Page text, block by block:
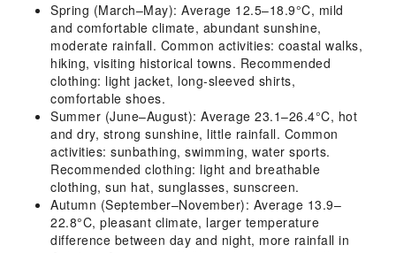
Spring (March–May): Average 12.5–18.9°C, mild
and comfortable climate, abundant sunshine,
moderate rainfall. Common activities: coastal walks,
hiking, visiting historical towns. Recommended
clothing: light jacket, long-sleeved shirts,
comfortable shoes.
Summer (June–August): Average 23.1–26.4°C, hot
and dry, strong sunshine, little rainfall. Common
activities: sunbathing, swimming, water sports.
Recommended clothing: light and breathable
clothing, sun hat, sunglasses, sunscreen.
Autumn (September–November): Average 13.9–
22.8°C, pleasant climate, larger temperature
difference between day and night, more rainfall in